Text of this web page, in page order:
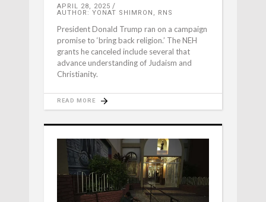
APRIL 28, 2025
AUTHOR: YONAT SHIMRON, RNS
President Donald Trump ran on a campaign
promise to ‘bring back religion.’ The NEH
grants he canceled include several that
advance understanding of Judaism and
Christianity.
READ MORE